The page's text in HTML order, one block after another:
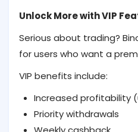
Unlock More with VIP
Serious about trading?
for users who want a
VIP benefits include:
Increased profitability
Priority withdrawals